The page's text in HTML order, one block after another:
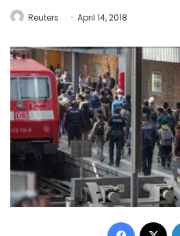
Reuters April 14, 2018
Facebook